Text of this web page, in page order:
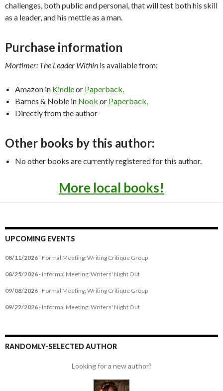
challenges, both public and personal, that will test both his skill
as a leader, and his mettle as a man.
Purchase information
Mortimer: The Leader Within is available from:
Amazon in Kindleor Paperback.
Barnes & Noble in Nook or Paperback.
Directly from the author
Other books by this author:
No other books are currently registered for this author.
More local books!
UPCOMING EVENTS
08/11/2026- Formal Meeting: Writing Critique Group
08/25/2026- Informal Meeting: Writers' Night Out
09/08/2026- Formal Meeting: Writing Critique Group
09/22/2026- Informal Meeting: Writers' Night Out
RANDOMLY-SELECTED AUTHOR
Looking for a new author?